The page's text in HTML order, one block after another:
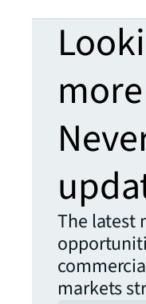
The latest
markets